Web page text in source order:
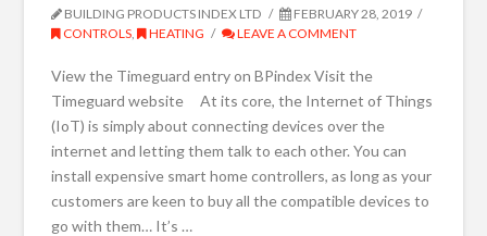
BUILDING PRODUCTS INDEX LTD
FEBRUARY 28, 2019
CONTROLS, HEATING LEAVE A COMMENT
View the Timeguard entry on BPindex Visit the
Timeguard website At its core, the Internet of Things
(IoT) is simply about connecting devices over the
internet and letting them talk to each other. You can
install expensive smart home controllers, as long as your
customers are keen to buy all the compatible devices to
go with them… It’s …